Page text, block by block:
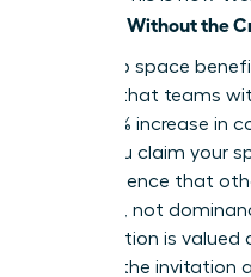
Presence Without the
Taking up space
showed that teams
saw a 15% increase in
When you claim your
of confidence that
presence, not
where action is
you skip the invitation